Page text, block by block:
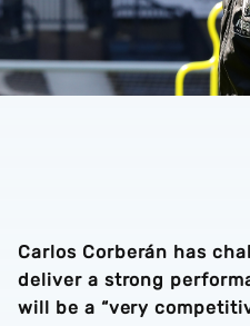
Carlos Corberán has
deliver a strong
will be a “very